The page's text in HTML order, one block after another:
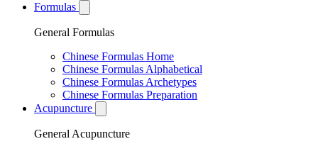
Formulas
General Formulas
Chinese Formulas Home
Chinese Formulas Alphabetical
Chinese Formulas Archetypes
Chinese Formulas Preparation
Acupuncture
General Acupuncture